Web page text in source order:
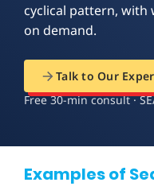
cyclical pattern,
on demand.
Talk to Our
Free 30-min consult ·
Examples of